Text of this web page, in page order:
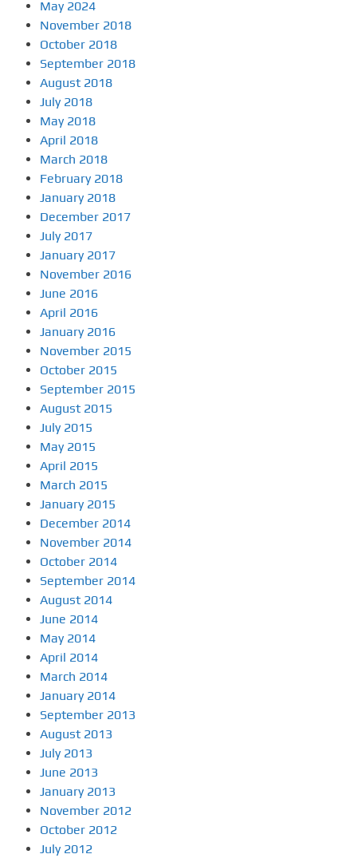
May 2024
November 2018
October 2018
September 2018
August 2018
July 2018
May 2018
April 2018
March 2018
February 2018
January 2018
December 2017
July 2017
January 2017
November 2016
June 2016
April 2016
January 2016
November 2015
October 2015
September 2015
August 2015
July 2015
May 2015
April 2015
March 2015
January 2015
December 2014
November 2014
October 2014
September 2014
August 2014
June 2014
May 2014
April 2014
March 2014
January 2014
September 2013
August 2013
July 2013
June 2013
January 2013
November 2012
October 2012
July 2012